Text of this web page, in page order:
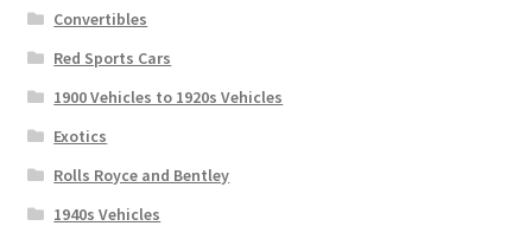
Convertibles
Red Sports Cars
1900 Vehicles to 1920s Vehicles
Exotics
Rolls Royce and Bentley
1940s Vehicles